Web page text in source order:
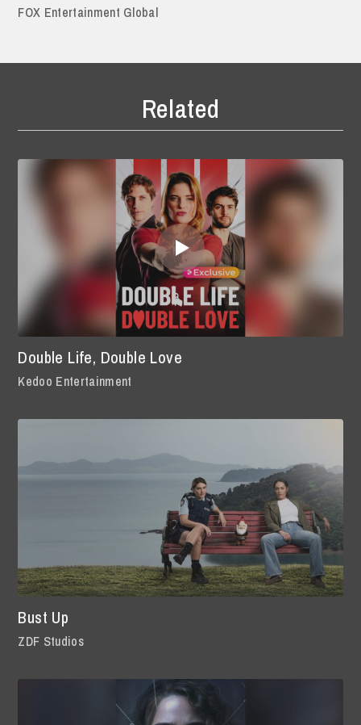
FOX Entertainment Global
Related
Double Life, Double Love
Kedoo Entertainment
Bust Up
ZDF Studios